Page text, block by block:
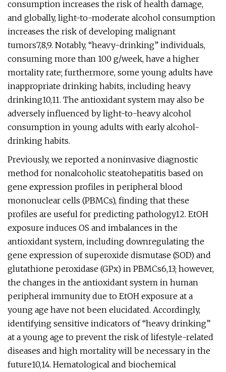
consumption increases the risk of health damage,
and globally, light-to-moderate alcohol consumption
increases the risk of developing malignant
tumors7,8,9. Notably, “heavy-drinking” individuals,
consuming more than 100 g/week, have a higher
mortality rate; furthermore, some young adults have
inappropriate drinking habits, including heavy
drinking10,11. The antioxidant system may also be
adversely influenced by light-to-heavy alcohol
consumption in young adults with early alcohol-
drinking habits.
Previously, we reported a noninvasive diagnostic
method for nonalcoholic steatohepatitis based on
gene expression profiles in peripheral blood
mononuclear cells (PBMCs), finding that these
profiles are useful for predicting pathology12. EtOH
exposure induces OS and imbalances in the
antioxidant system, including downregulating the
gene expression of superoxide dismutase (SOD) and
glutathione peroxidase (GPx) in PBMCs6,13; however,
the changes in the antioxidant system in human
peripheral immunity due to EtOH exposure at a
young age have not been elucidated. Accordingly,
identifying sensitive indicators of “heavy drinking”
at a young age to prevent the risk of lifestyle-related
diseases and high mortality will be necessary in the
future10,14. Hematological and biochemical